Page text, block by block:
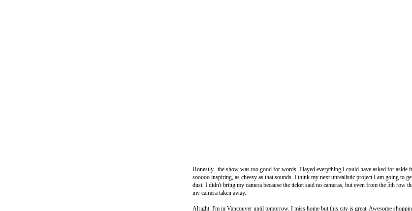
Honestly.. the show was too good for words. Played everything I could have asked for aside
sooooo inspiring, as cheesy as that sounds. I think my next unrealistic project I am going to
dust. I didn't bring my camera because the ticket said no cameras, but even from the 5th
my camera taken away.
Alright. I'm in Vancouver until tomorrow. I miss home but this city is great. Awesome